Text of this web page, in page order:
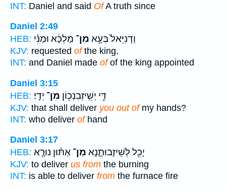
INT: Daniel and said OfA truth since
Daniel 2:49
HEB:
וְדָנִיֵּאל֙ בְּעָ֣א מִן־ מַלְכָּ֔א וּמַנִּ֗י
KJV: requested ofthe king,
INT: and Daniel made ofof the king appointed
Daniel 3:15
HEB:
דֵּ֥י יְשֵֽׁיזְבִנְכ֖וֹן מִן־ יְדָֽי׃
KJV: that shall deliver you out ofmy hands?
INT: who deliver ofhand
Daniel 3:17
HEB:
יָכִ֖ל לְשֵׁיזָבוּתַ֑נָא מִן־ אַתּ֨וּן נוּרָ֧א
KJV: to deliver us from the burning
INT: is able to deliver from the furnace fire